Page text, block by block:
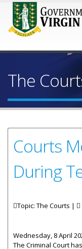
The
Courts
During
Topic: The Courts |
Wednesday, 8 April
The Criminal Court